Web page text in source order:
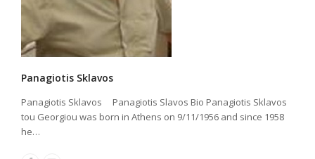
Panagiotis Sklavos
Panagiotis Sklavos Panagiotis Slavos Bio Panagiotis Sklavos
tou Georgiou was born in Athens on 9/11/1956 and since 1958
he…